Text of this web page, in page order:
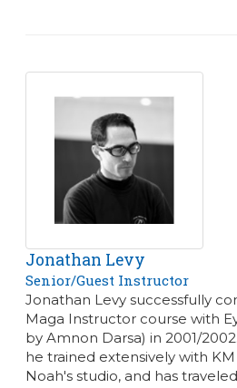
Jonathan Levy
Senior/Guest Instructor
Jonathan Levy successfully
Maga Instructor course with
by Amnon Darsa) in 2001/
he trained extensively with
Noah's studio, and has